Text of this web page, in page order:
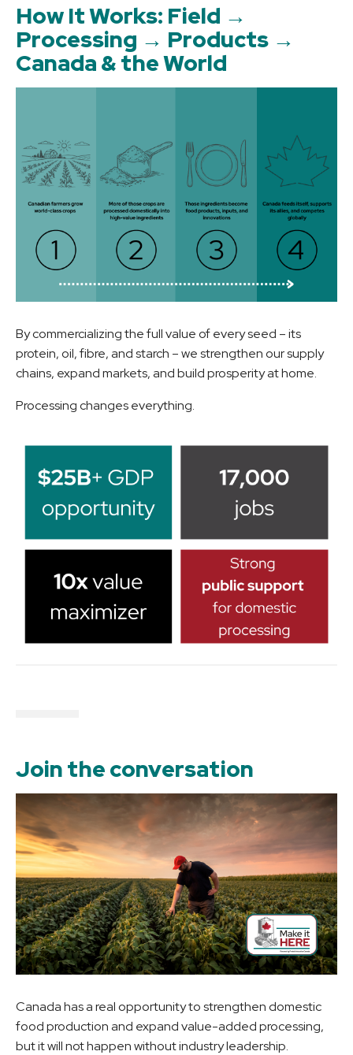
How It Works: Field →
Processing → Products →
Canada & the World
By commercializing the full value of every seed – its
protein, oil, fibre, and starch – we strengthen our supply
chains, expand markets, and build prosperity at home.
Processing changes everything.
Join the conversation
Canada has a real opportunity to strengthen domestic
food production and expand value-added processing,
but it will not happen without industry leadership.